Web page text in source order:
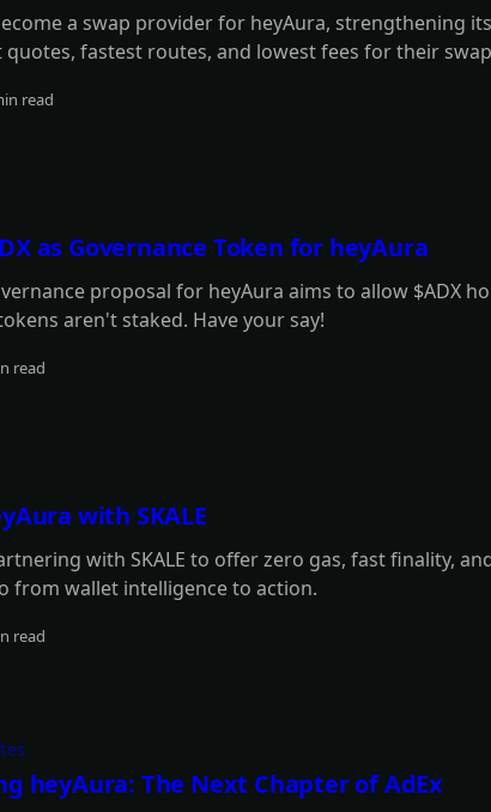
a swap provider for heyAura, strengthening
fastest routes, and lowest fees for their
read
as Governance Token for heyAura
proposal for heyAura aims to allow $ADX
aren't staked. Have your say!
read
with SKALE
with SKALE to offer zero gas, fast finality,
from wallet intelligence to action.
read
heyAura: The Next Chapter of AdEx